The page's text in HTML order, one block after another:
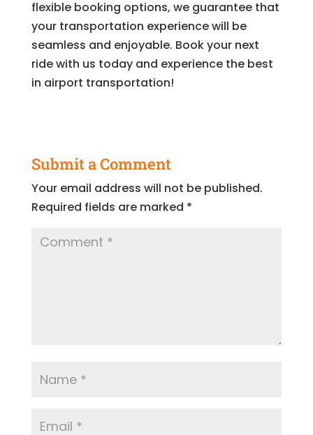
flexible booking options, we guarantee that
your transportation experience will be
seamless and enjoyable. Book your next
ride with us today and experience the best
in airport transportation!
Submit a Comment
Your email address will not be published.
Required fields are marked *